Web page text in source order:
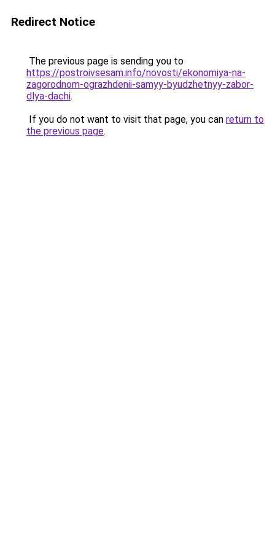
Redirect Notice
The previous page is sending you to
https://postroivsesam.info/novosti/ekonomiya-na-
zagorodnom-ograzhdenii-samyy-byudzhetnyy-zabor-
dlya-dachi.
If you do not want to visit that page, you can return to
the previous page.